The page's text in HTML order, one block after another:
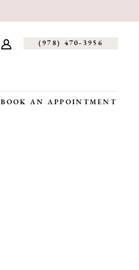
(978) 470‑3956
BOOK AN APPOINTMENT